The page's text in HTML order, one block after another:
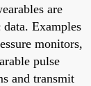
are
Examples
monitors,
pulse
and transmit